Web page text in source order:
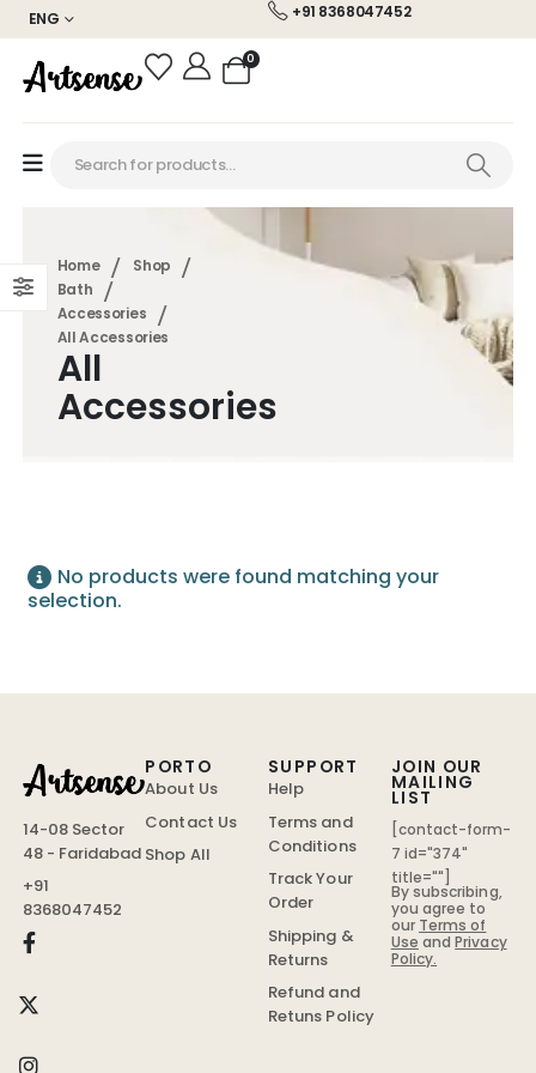
ENG +91 8368047452
0
Home
Shop
Bath
Accessories
All Accessories
All
Accessories
No products were found matching your
selection.
14-08 Sector
48 - Faridabad
+91
8368047452
JOIN OUR
MAILING
LIST
[contact-form-
7 id="374"
title=""]
By subscribing,
you agree to
our Terms of
Use andPrivacy
Policy.
PORTO
About Us
Contact Us
Shop All
SUPPORT
Help
Terms and
Conditions
Track Your
Order
Shipping &
Returns
Refund and
Retuns Policy